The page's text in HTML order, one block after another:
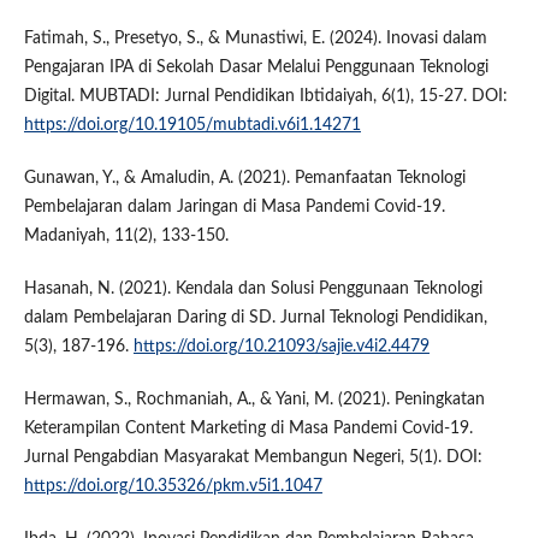
Fatimah, S., Presetyo, S., & Munastiwi, E. (2024). Inovasi dalam
Pengajaran IPA di Sekolah Dasar Melalui Penggunaan Teknologi
Digital. MUBTADI: Jurnal Pendidikan Ibtidaiyah, 6(1), 15-27. DOI:
https://doi.org/10.19105/mubtadi.v6i1.14271
Gunawan, Y., & Amaludin, A. (2021). Pemanfaatan Teknologi
Pembelajaran dalam Jaringan di Masa Pandemi Covid-19.
Madaniyah, 11(2), 133-150.
Hasanah, N. (2021). Kendala dan Solusi Penggunaan Teknologi
dalam Pembelajaran Daring di SD. Jurnal Teknologi Pendidikan,
5(3), 187-196. https://doi.org/10.21093/sajie.v4i2.4479
Hermawan, S., Rochmaniah, A., & Yani, M. (2021). Peningkatan
Keterampilan Content Marketing di Masa Pandemi Covid-19.
Jurnal Pengabdian Masyarakat Membangun Negeri, 5(1). DOI:
https://doi.org/10.35326/pkm.v5i1.1047